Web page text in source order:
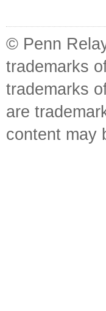
© Penn
trademarks
trademarks
are
content may